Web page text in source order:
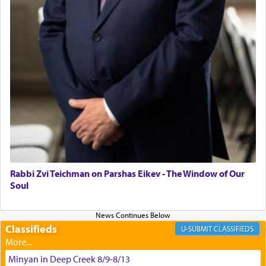
for the occasion!"
King David yearned to find that window each
time he prayed in search of a portal that possessed
the scent of the
Ketores
that would connect him to
May we each find that window of our souls that
can catapult us beyond the gravity of this world
and connect to the Yerushalayim high above,
enthusing us with joy even in the face of the most
Rabbi Zvi Teichman on Parshas Eikev - The Window of Our
Soul
Classifieds CLASSIFIEDS
Minyan in Deep Creek 8/9-8/13